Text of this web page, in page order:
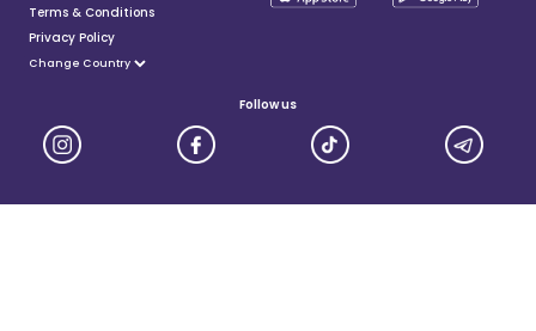
Terms & Conditions
Privacy Policy
Follow us